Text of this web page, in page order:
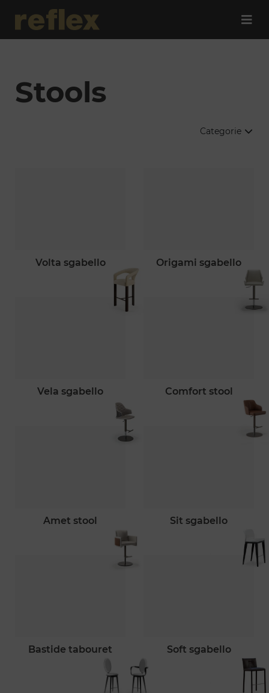
Stools
Categorie
volta sgabello origami sgabello
vela sgabello comfort stool
amet stool sit sgabello
bastide tabouret soft sgabello